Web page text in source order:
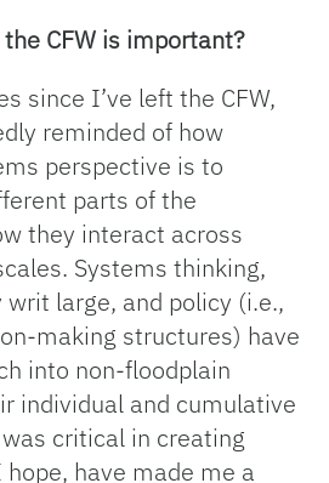
CFW is important?
since I’ve left the CFW,
reminded of how
perspective is to
parts of the
they interact across
Systems thinking,
large, and policy (i.e.,
making structures) have
into non-floodplain
individual and cumulative
critical in creating
have made me a